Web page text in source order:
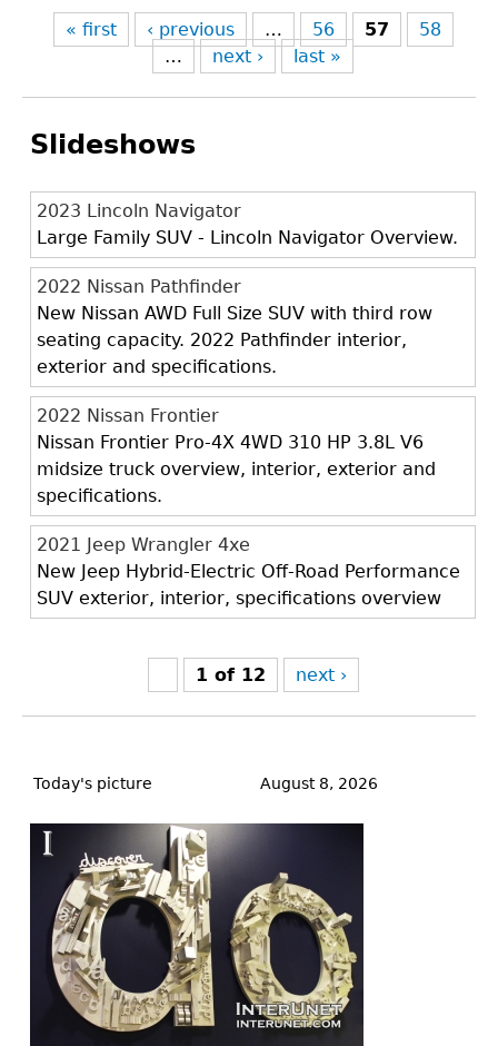
« first ‹ previous … 56 57
58
…
next › last »
Slideshows
2023 Lincoln Navigator
Large Family SUV - Lincoln Navigator Overview.
2022 Nissan Pathfinder
New Nissan AWD Full Size SUV with third row
seating capacity. 2022 Pathfinder interior,
exterior and specifications.
2022 Nissan Frontier
Nissan Frontier Pro-4X 4WD 310 HP 3.8L V6
midsize truck overview, interior, exterior and
specifications.
2021 Jeep Wrangler 4xe
New Jeep Hybrid-Electric Off-Road Performance
SUV exterior, interior, specifications overview
1 of 12 next ›
to
Today's picture August 8, 2026